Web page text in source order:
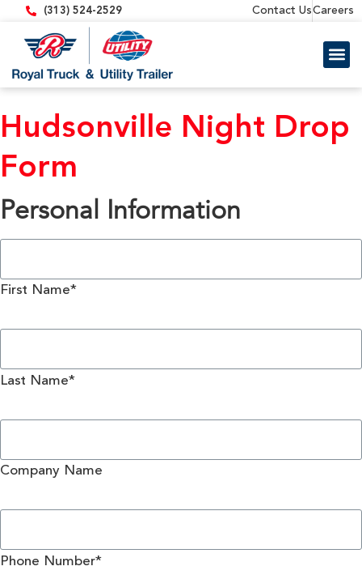
content(313) 524-2529 Contact UsCareers
Hudsonville Night Drop
Form
Personal Information
First Name*
Last Name*
Company Name
Phone Number*